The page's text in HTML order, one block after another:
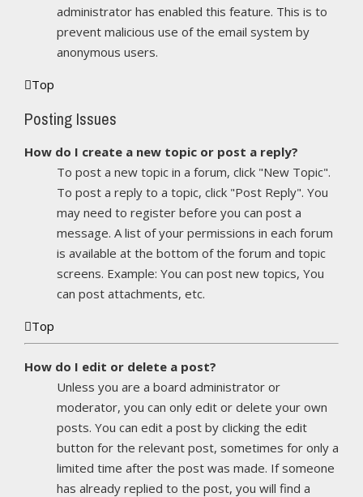
administrator has enabled this feature. This is to
prevent malicious use of the email system by
anonymous users.
Top
Posting Issues
How do I create a new topic or post a reply?
To post a new topic in a forum, click "New Topic".
To post a reply to a topic, click "Post Reply". You
may need to register before you can post a
message. A list of your permissions in each forum
is available at the bottom of the forum and topic
screens. Example: You can post new topics, You
can post attachments, etc.
Top
How do I edit or delete a post?
Unless you are a board administrator or
moderator, you can only edit or delete your own
posts. You can edit a post by clicking the edit
button for the relevant post, sometimes for only a
limited time after the post was made. If someone
has already replied to the post, you will find a